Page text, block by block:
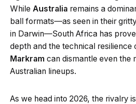
While Australia remains a
ball formats—as seen in their
in Darwin—South Africa has
depth and the technical resilience
Markram can dismantle even the
Australian lineups.
As we head into 2026, the rivalry